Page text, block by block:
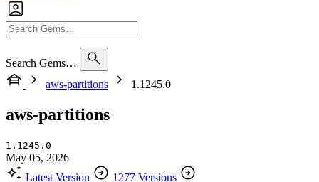
Search Gems…
aws-partitions
1.1245.0
aws-partitions
1.1245.0
May 05, 2026
Latest Version
1277 Versions